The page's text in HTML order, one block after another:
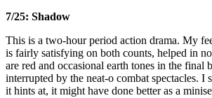
7/25: Shadow
This is a two-hour period action drama. My
is fairly satisfying on both counts, helped in
are red and occasional earth tones in the
interrupted by the neat-o combat spectacles. I
it hints at, it might have done better as a